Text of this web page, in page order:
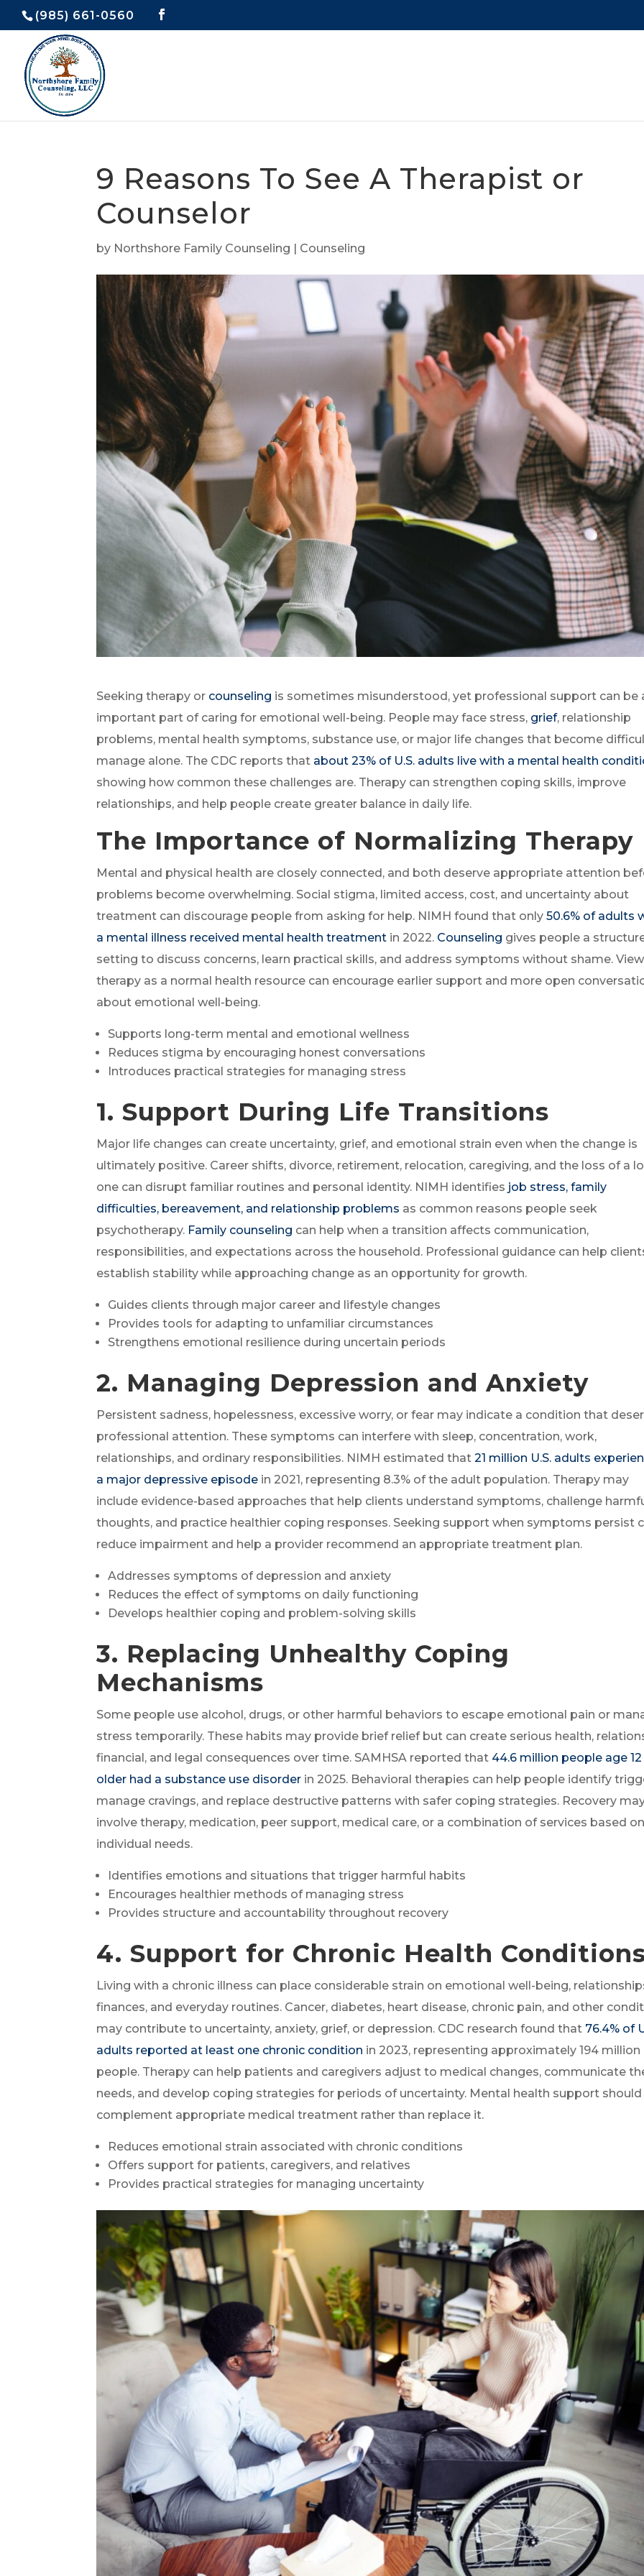
(985) 661-0560
9 Reasons To See A Therapist or
Counselor
by Northshore Family Counseling | Counseling
Seeking therapy or counseling is sometimes misunderstood, yet professional support can be
important part of caring for emotional well-being. People may face stress, grief, relationship
problems, mental health symptoms, substance use, or major life changes that become
manage alone. The CDC reports that about 23% of U.S. adults live with a mental health
showing how common these challenges are. Therapy can strengthen coping skills, improve
relationships, and help people create greater balance in daily life.
The Importance of Normalizing Therapy
Mental and physical health are closely connected, and both deserve appropriate attention
problems become overwhelming. Social stigma, limited access, cost, and uncertainty about
treatment can discourage people from asking for help. NIMH found that only50.6% of adults
a mental illness received mental health treatment in 2022. Counseling gives people a
setting to discuss concerns, learn practical skills, and address symptoms without shame.
therapy as a normal health resource can encourage earlier support and more open
about emotional well-being.
Supports long-term mental and emotional wellness
Reduces stigma by encouraging honest conversations
Introduces practical strategies for managing stress
1. Support During Life Transitions
Major life changes can create uncertainty, grief, and emotional strain even when the change is
ultimately positive. Career shifts, divorce, retirement, relocation, caregiving, and the loss of a
one can disrupt familiar routines and personal identity. NIMH identifies job stress, family
difficulties, bereavement, and relationship problems as common reasons people seek
psychotherapy. Family counseling can help when a transition affects communication,
responsibilities, and expectations across the household. Professional guidance can help
establish stability while approaching change as an opportunity for growth.
Guides clients through major career and lifestyle changes
Provides tools for adapting to unfamiliar circumstances
Strengthens emotional resilience during uncertain periods
2. Managing Depression and Anxiety
Persistent sadness, hopelessness, excessive worry, or fear may indicate a condition that
professional attention. These symptoms can interfere with sleep, concentration, work,
relationships, and ordinary responsibilities. NIMH estimated that21 million U.S. adults
a major depressive episode in 2021, representing 8.3% of the adult population. Therapy may
include evidence-based approaches that help clients understand symptoms, challenge
thoughts, and practice healthier coping responses. Seeking support when symptoms persist
reduce impairment and help a provider recommend an appropriate treatment plan.
Addresses symptoms of depression and anxiety
Reduces the effect of symptoms on daily functioning
Develops healthier coping and problem-solving skills
3. Replacing Unhealthy Coping
Mechanisms
Some people use alcohol, drugs, or other harmful behaviors to escape emotional pain or
stress temporarily. These habits may provide brief relief but can create serious health,
financial, and legal consequences over time. SAMHSA reported that 44.6 million people age
older had a substance use disorder in 2025. Behavioral therapies can help people identify
manage cravings, and replace destructive patterns with safer coping strategies. Recovery
involve therapy, medication, peer support, medical care, or a combination of services based on
individual needs.
Identifies emotions and situations that trigger harmful habits
Encourages healthier methods of managing stress
Provides structure and accountability throughout recovery
4. Support for Chronic Health
Living with a chronic illness can place considerable strain on emotional well-being,
finances, and everyday routines. Cancer, diabetes, heart disease, chronic pain, and other
may contribute to uncertainty, anxiety, grief, or depression. CDC research found that 76.4% of
adults reported at least one chronic condition in 2023, representing approximately 194 million
people. Therapy can help patients and caregivers adjust to medical changes, communicate
needs, and develop coping strategies for periods of uncertainty. Mental health support should
complement appropriate medical treatment rather than replace it.
Reduces emotional strain associated with chronic conditions
Offers support for patients, caregivers, and relatives
Provides practical strategies for managing uncertainty